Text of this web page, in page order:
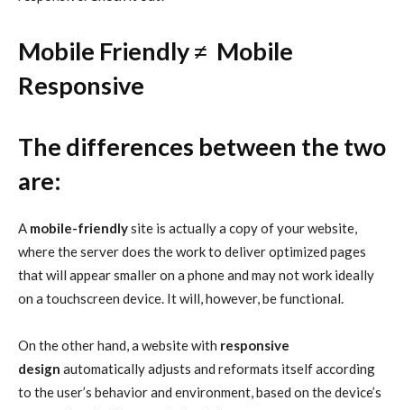
Mobile Friendly≠ Mobile
Responsive
The differences between the two
are:
A mobile-friendlysite is actually a copy of your website,
where the server does the work to deliver optimized pages
that will appear smaller on a phone and may not work ideally
on a touchscreen device. It will, however, be functional.
On the other hand, a website with responsive
design automatically adjusts and reformats itself according
to the user’s behavior and environment, based on the device’s